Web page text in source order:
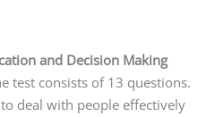
and Decision Making
test consists of 13 questions.
deal with people effectively